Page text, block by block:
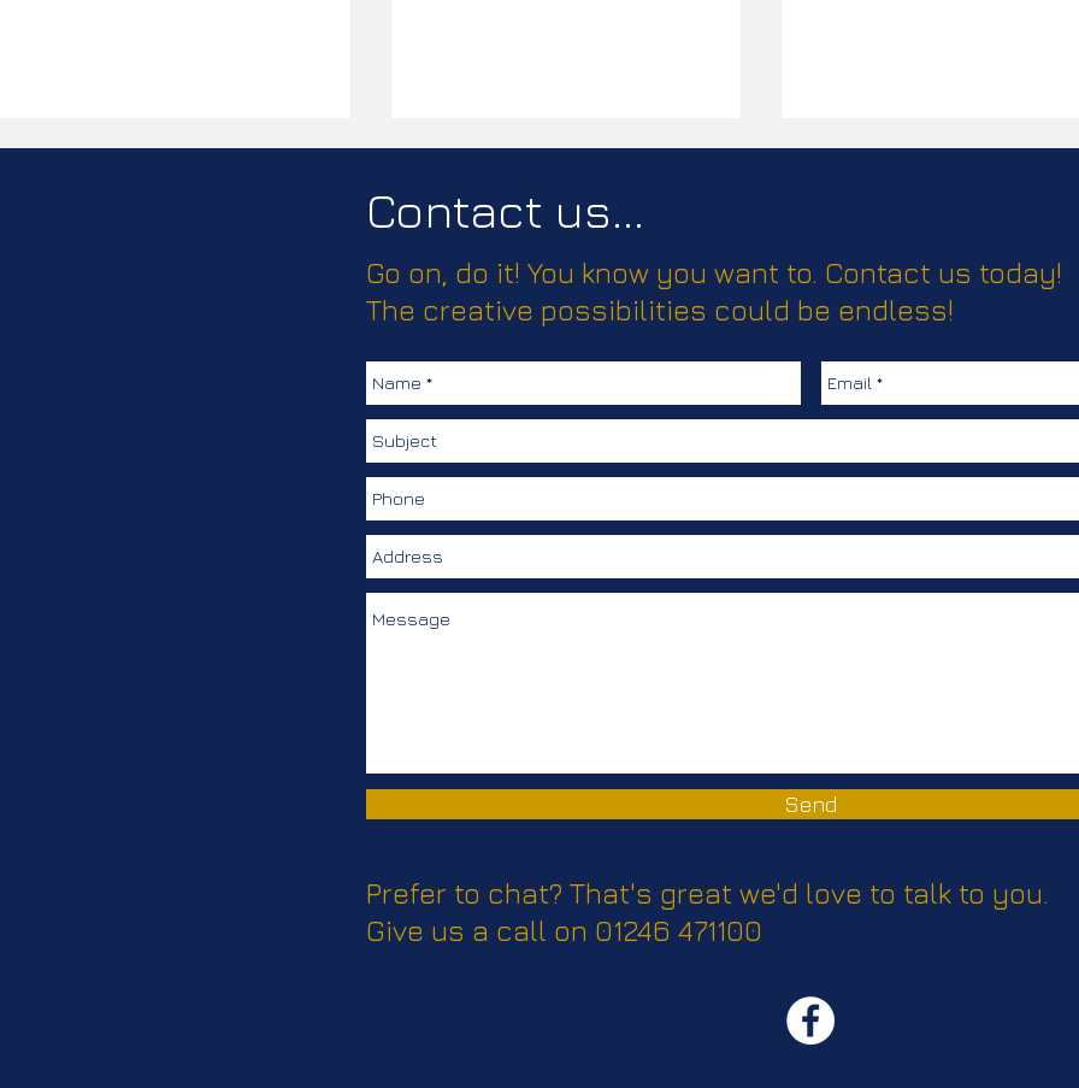
Passport Please!
Elevating Truma’s Climate
Comfort Solutions with
Creative, Clear
Contact us...
Go on, do it! You know you want to. Contact us today!
The creative possibilities could be endless!
Send
Prefer to chat? That's great we'd love to talk to you.
Give us a call on 01246 471100